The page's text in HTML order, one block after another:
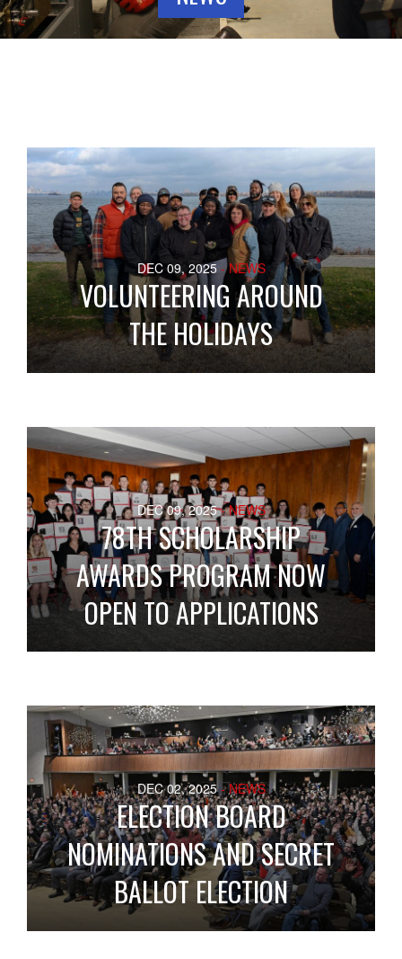
DEC 09, 2025 - NEWS
VOLUNTEERING AROUND
THE HOLIDAYS
DEC 09, 2025 - NEWS
78TH SCHOLARSHIP
AWARDS PROGRAM NOW
OPEN TO APPLICATIONS
DEC 02, 2025 - NEWS
ELECTION BOARD
NOMINATIONS AND SECRET
BALLOT ELECTION